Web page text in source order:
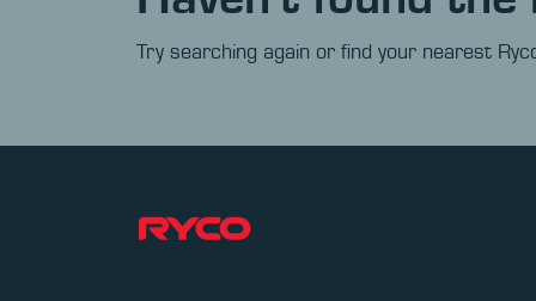
Try searching again or find your nearest